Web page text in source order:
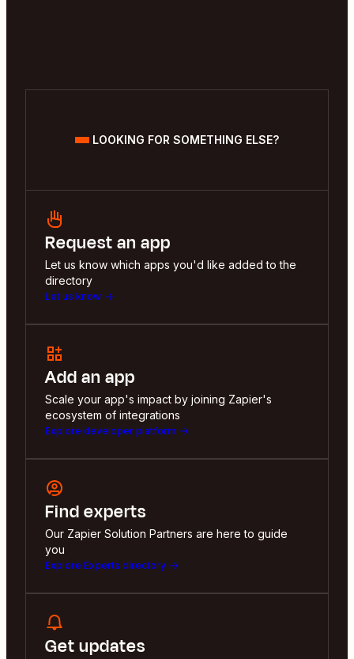
LOOKING FOR SOMETHING ELSE?
Request an app
Let us know which apps you'd like added to the
directory
Let us know
Add an app
Scale your app's impact by joining Zapier's
ecosystem of integrations
Explore developer platform
Find experts
Our Zapier Solution Partners are here to guide
you
Explore Experts directory
Get updates